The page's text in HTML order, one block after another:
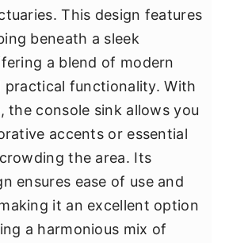
This design features
beneath a sleek
a blend of modern
practical functionality. With
the console sink allows you
accents or essential
the area. Its
ensures ease of use and
it an excellent option
a harmonious mix of